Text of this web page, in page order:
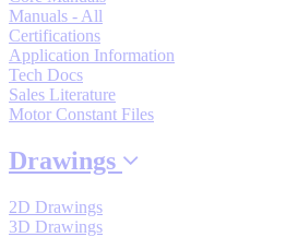
View All
By Popularity
View All
Manuals - All
Certifications
Application Information
Tech Docs
Sales Literature
Motor Constant Files
Drawings
2D Drawings
3D Drawings